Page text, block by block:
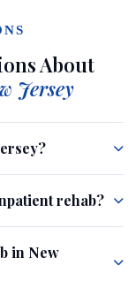
About
Jersey
rehab?
in New